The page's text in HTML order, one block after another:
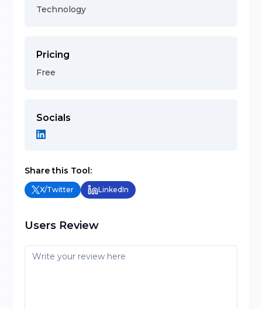
Technology
Pricing
Free
Socials
Share this Tool:
X/Twitter LinkedIn
Users Review